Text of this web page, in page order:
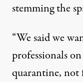
stemming the
“We said we
professionals
quarantine,